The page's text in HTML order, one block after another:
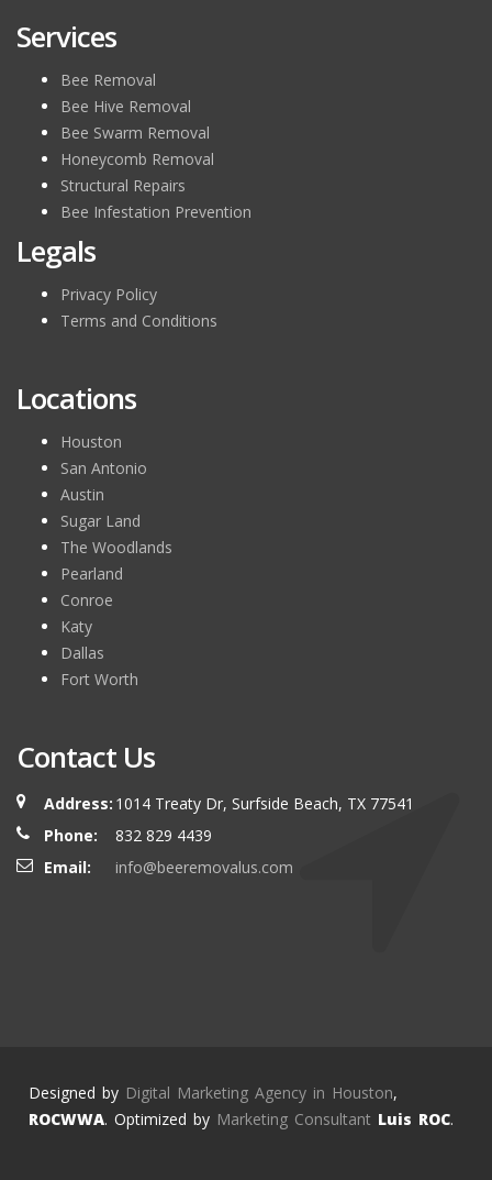
Services
Bee Removal
Bee Hive Removal
Bee Swarm Removal
Honeycomb Removal
Structural Repairs
Bee Infestation Prevention
Legals
Privacy Policy
Terms and Conditions
Locations
Houston
San Antonio
Austin
Sugar Land
The Woodlands
Pearland
Conroe
Katy
Dallas
Fort Worth
Contact Us
Address: 1014 Treaty Dr, Surfside Beach, TX 77541
Phone:
832 829 4439
Email:
info@beeremovalus.com
Designed by Digital Marketing Agency in Houston,
ROCWWA. Optimized by Marketing Consultant Luis ROC.